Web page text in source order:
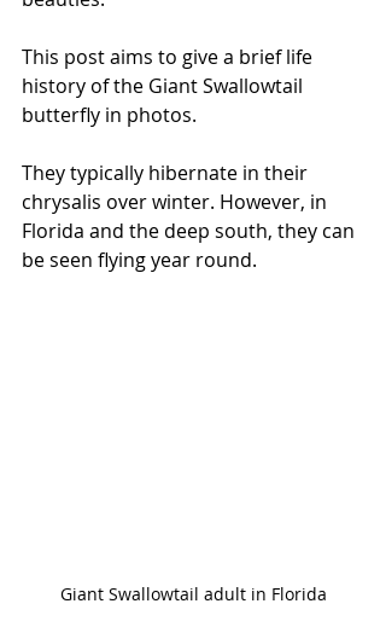
This post aims to give a brief life
history of the Giant Swallowtail
butterfly in photos.
They typically hibernate in their
chrysalis over winter. However, in
Florida and the deep south, they can
be seen flying year round.
Giant Swallowtail adult in Florida